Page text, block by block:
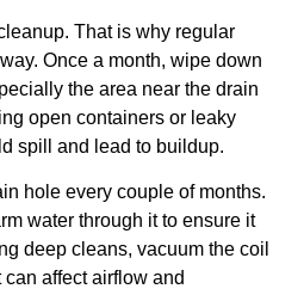
That is why regular
Once a month, wipe down
the area near the drain
open containers or leaky
spill and lead to buildup.
hole every couple of months.
water through it to ensure it
deep cleans, vacuum the coil
affect airflow and